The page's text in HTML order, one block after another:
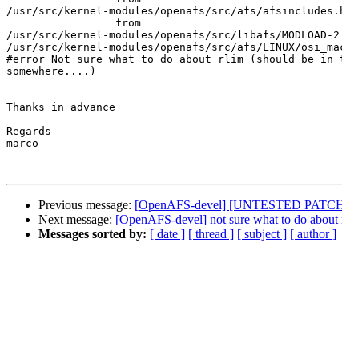
/usr/src/kernel-modules/openafs/src/afs/
                 from
/usr/src/kernel-modules/openafs/src/libafs/MODLOAD-
/usr/src/kernel-modules/openafs/src/afs/LINUX/
#error Not sure what to do about rlim (should be
somewhere....)
Thanks in advance
Regards
marco
Previous message: [OpenAFS-devel] [UNTESTED
Next message: [OpenAFS-devel] not sure what to do
Messages sorted by: [ date ] [ thread ] [ subject ] [ author ]